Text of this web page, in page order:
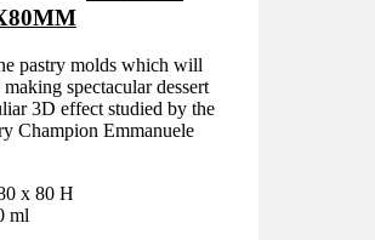
pastry molds which will
spectacular dessert
3D effect studied by the
Champion Emmanuele
x 80 H
ml